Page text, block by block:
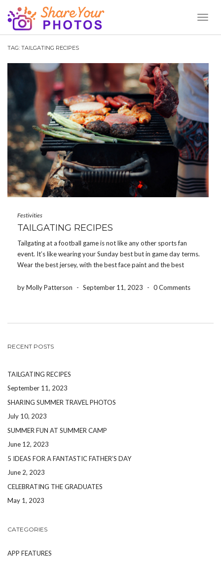
TAG: TAILGATING RECIPES
Festivities
TAILGATING RECIPES
Tailgating at a football game is not like any other sports fan
event. It’s like wearing your Sunday best but in game day terms.
Wear the best jersey, with the best face paint and the best
by Molly Patterson
- September 11, 2023 - 0 Comments
RECENT POSTS
TAILGATING RECIPES
September 11, 2023
SHARING SUMMER TRAVEL PHOTOS
July 10, 2023
SUMMER FUN AT SUMMER CAMP
June 12, 2023
5 IDEAS FOR A FANTASTIC FATHER’S DAY
June 2, 2023
CELEBRATING THE GRADUATES
May 1, 2023
CATEGORIES
APP FEATURES